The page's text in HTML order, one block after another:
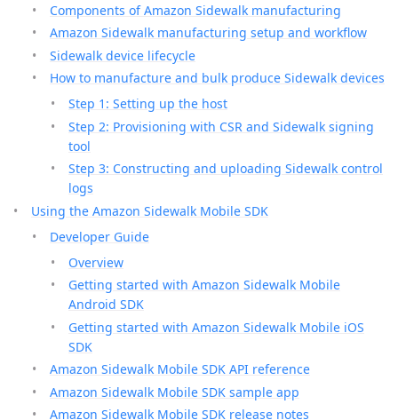
Components of Amazon Sidewalk manufacturing
Amazon Sidewalk manufacturing setup and workflow
Sidewalk device lifecycle
How to manufacture and bulk produce Sidewalk devices
Step 1: Setting up the host
Step 2: Provisioning with CSR and Sidewalk signing
tool
Step 3: Constructing and uploading Sidewalk control
logs
Using the Amazon Sidewalk Mobile SDK
Developer Guide
Overview
Getting started with Amazon Sidewalk Mobile
Android SDK
Getting started with Amazon Sidewalk Mobile iOS
SDK
Amazon Sidewalk Mobile SDK API reference
Amazon Sidewalk Mobile SDK sample app
Amazon Sidewalk Mobile SDK release notes